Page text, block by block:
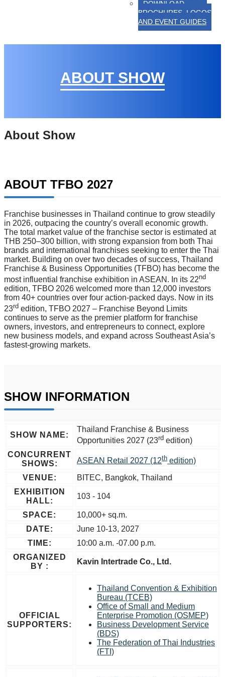
DOWNLOAD
BROCHURES, LOGOS
AND EVENT GUIDES
ABOUT SHOW
About Show
ABOUT TFBO 2027
Franchise businesses in Thailand continue to grow steadily
in 2026, outpacing the country’s overall economic growth.
The total market value of the franchise sector is estimated at
THB 250–300 billion, with strong expansion from both Thai
brands and international franchises seeking to enter the Thai
market. Building on over two decades of success, Thailand
Franchise & Business Opportunities (TFBO) has become the
most influential franchise exhibition in ASEAN. In its 22nd
edition, TFBO 2026 welcomed more than 12,000 investors
from 40+ countries over four action-packed days. Now in its
23rd edition, TFBO 2027 – Franchise Beyond Limits
continues to serve as the premier platform for franchise
owners, investors, and entrepreneurs to connect, explore
new business models, and expand across Southeast Asia’s
fastest-growing markets.
SHOW INFORMATION
SHOW NAME:
Thailand Franchise & Business
Opportunities 2027 (23rd edition)
CONCURRENT
SHOWS:
ASEAN Retail 2027 (12th edition)
VENUE:
BITEC, Bangkok, Thailand
EXHIBITION
HALL:
103 - 104
SPACE:
10,000+ sq.m.
DATE:
June 10-13, 2027
TIME:
10:00 a.m. -07.00 p.m.
ORGANIZED
BY :
Kavin Intertrade Co., Ltd.
OFFICIAL
SUPPORTERS:
Thailand Convention & Exhibition
Bureau (TCEB)
Office of Small and Medium
Enterprise Promotion (OSMEP)
Business Development Service
(BDS)
The Federation of Thai Industries
(FTI)